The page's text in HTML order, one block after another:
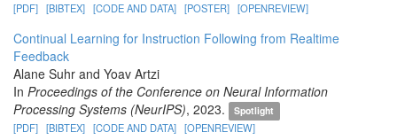
[PDF] [BIBTEX] [CODE AND DATA] [POSTER] [OPENREVIEW]
Continual Learning for Instruction Following from Realtime
Feedback
Alane Suhr and Yoav Artzi
In Proceedings of the Conference on Neural Information
Processing Systems (NeurIPS), 2023. Spotlight
[PDF] [BIBTEX] [CODE AND DATA] [OPENREVIEW]